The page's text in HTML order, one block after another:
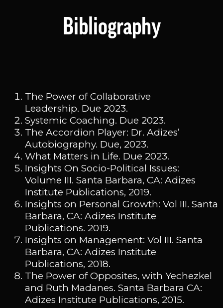
Bibliography
The Power of Collaborative
Leadership. Due 2023.
Systemic Coaching. Due 2023.
The Accordion Player: Dr. Adizes’
Autobiography. Due, 2023.
What Matters in Life. Due 2023.
Insights On Socio-Political Issues:
Volume III. Santa Barbara, CA: Adizes
Institute Publications, 2019.
Insights on Personal Growth: Vol III. Santa
Barbara, CA: Adizes Institute
Publications. 2019.
Insights on Management: Vol III. Santa
Barbara, CA: Adizes Institute
Publications, 2018.
The Power of Opposites, with Yechezkel
and Ruth Madanes. Santa Barbara CA:
Adizes Institute Publications, 2015.